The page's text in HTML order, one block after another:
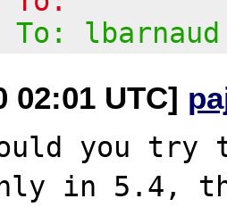
To: lbarnaud
02:01 UTC]
you try
only in 5.4,